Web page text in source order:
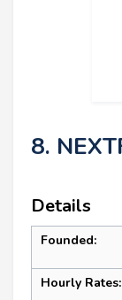
8.
Details
Founded:
Hourly Rates: